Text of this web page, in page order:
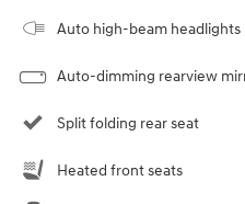
Auto high-beam headlights
Auto-dimming rearview
Split folding rear seat
Heated front seats